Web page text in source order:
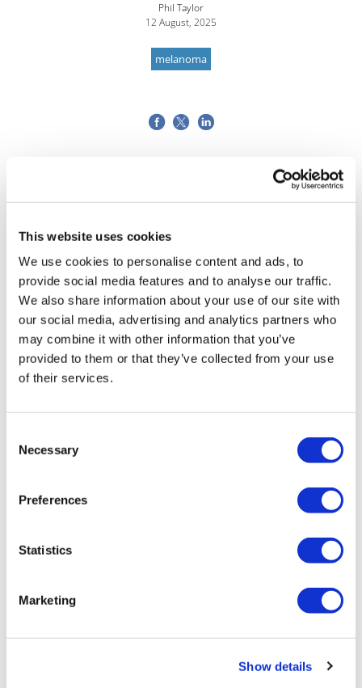
This website uses cookies
We use cookies to personalise content and ads, to
provide social media features and to analyse our traffic.
We also share information about your use of our site with
our social media, advertising and analytics partners who
may combine it with other information that you’ve
provided to them or that they’ve collected from your use
of their services.
Selection
Necessary
Preferences
Statistics
Marketing
Show details
Phil Taylor
12 August, 2025
melanoma
Sources quash rumours of an AZ/BMS